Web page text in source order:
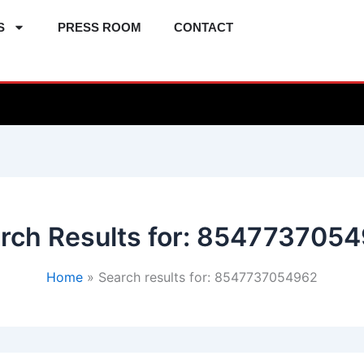
PRESS ROOM CONTACT
Results for:
Home Search results for: 8547737054962